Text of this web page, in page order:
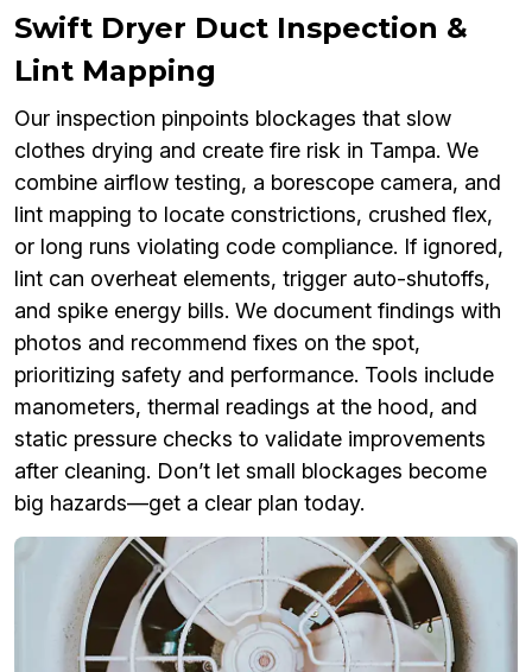
Swift Dryer Duct Inspection &
Lint Mapping
Our inspection pinpoints blockages that slow
clothes drying and create fire risk in Tampa. We
combine airflow testing, a borescope camera, and
lint mapping to locate constrictions, crushed flex,
or long runs violating code compliance. If ignored,
lint can overheat elements, trigger auto-shutoffs,
and spike energy bills. We document findings with
photos and recommend fixes on the spot,
prioritizing safety and performance. Tools include
manometers, thermal readings at the hood, and
static pressure checks to validate improvements
after cleaning. Don’t let small blockages become
big hazards—get a clear plan today.